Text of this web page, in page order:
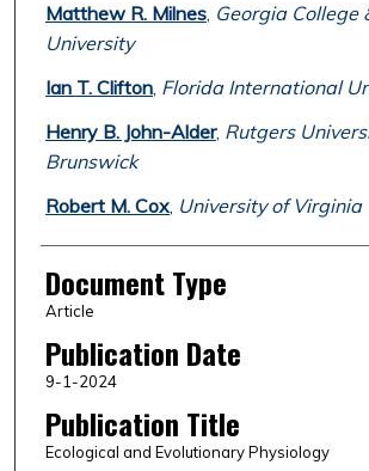
Matthew R. Milnes, Georgia College
University
Ian T. Clifton, Florida International
Henry B. John-Alder, Rutgers
Brunswick
Robert M. Cox, University of Virginia
Document Type
Article
Publication Date
9-1-2024
Publication Title
Ecological and Evolutionary Physiology